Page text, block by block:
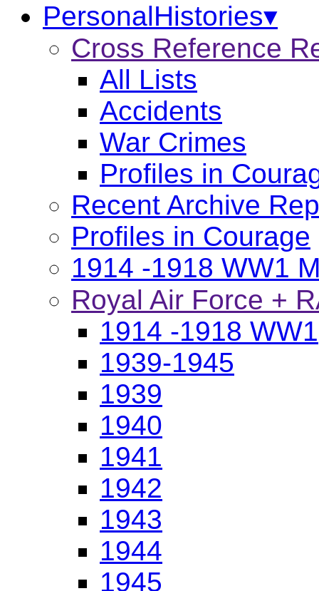
PersonalHistories▾
Cross Reference
All Lists
Accidents
War Crimes
Profiles in
Recent Archive
Profiles in Courage
1914 -1918 WW1
Royal Air Force
1914 -1918 WW1
1939-1945
1939
1940
1941
1942
1943
1944
1945